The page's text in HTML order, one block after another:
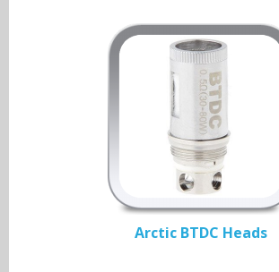
Arctic BTDC Heads